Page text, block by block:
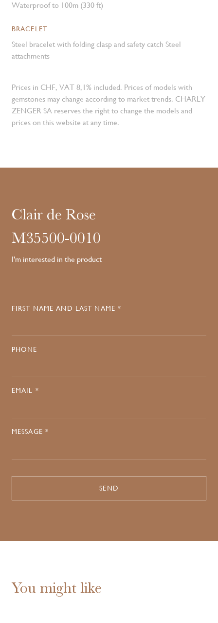
Waterproof to 100m (330 ft)
BRACELET
Steel bracelet with folding clasp and safety catch Steel
attachments
Prices in CHF, VAT 8,1% included. Prices of models with
gemstones may change according to market trends. CHARLY
ZENGER SA reserves the right to change the models and
prices on this website at any time.
Clair de Rose
M35500-0010
I'm interested in the product
FIRST NAME AND LAST NAME *
PHONE
EMAIL *
MESSAGE *
You might like